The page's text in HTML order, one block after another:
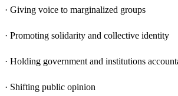
· Giving voice to marginalized groups
· Promoting solidarity and collective identity
· Holding government and institutions
· Shifting public opinion